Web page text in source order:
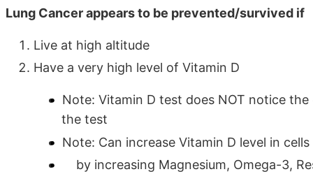
Lung Cancer appears to be prevented/survived if
Live at high altitude
Have a very high level of Vitamin D
Note: Vitamin D test does NOT notice
the test
Note: Can increase Vitamin D level in
by increasing Magnesium, Omega-3,